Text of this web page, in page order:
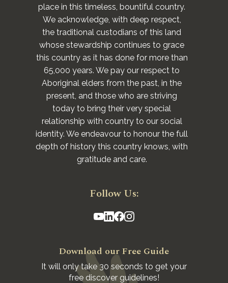
place in this timeless, bountiful country.
We acknowledge, with deep respect,
the traditional custodians of this land
whose stewardship continues to grace
this country as it has done for more than
65,000 years. We pay our respect to
Aboriginal elders from the past, in the
present, and those who are striving
today to bring their very special
relationship with country to our social
identity. We endeavour to honour the full
depth of history this country knows, with
gratitude and care.
Follow Us:
Download our Free Guide
It will only take 30 seconds to get your
free discover guidelines!